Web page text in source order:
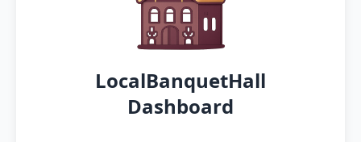
LocalBanquetHall
Dashboard